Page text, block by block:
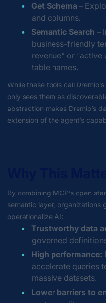
Get Schema –
and columns.
Semantic Search –
business-friendly
revenue” or “active
table names.
While these tools call
only sees them as
abstraction makes Dremio’s
extension of the agent’s
By combining MCP’s open
semantic layer, organizations
operationalize AI:
Trustworthy data
governed
High performance:
accelerate queries
massive datasets.
Lower barriers to